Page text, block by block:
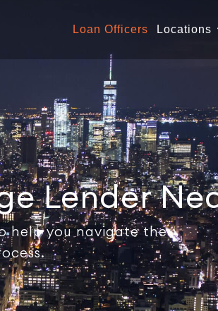
Loan Officers Locations
Lender
help you navigate the